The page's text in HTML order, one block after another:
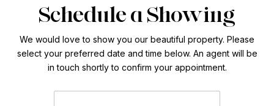
Schedule a Showing
We would love to show you our beautiful property. Please
select your preferred date and time below. An agent will be
in touch shortly to confirm your appointment.